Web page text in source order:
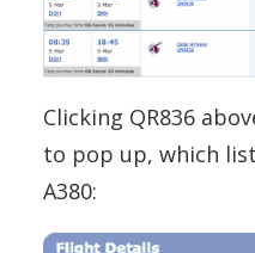
Clicking QR836
to pop up, which
A380: